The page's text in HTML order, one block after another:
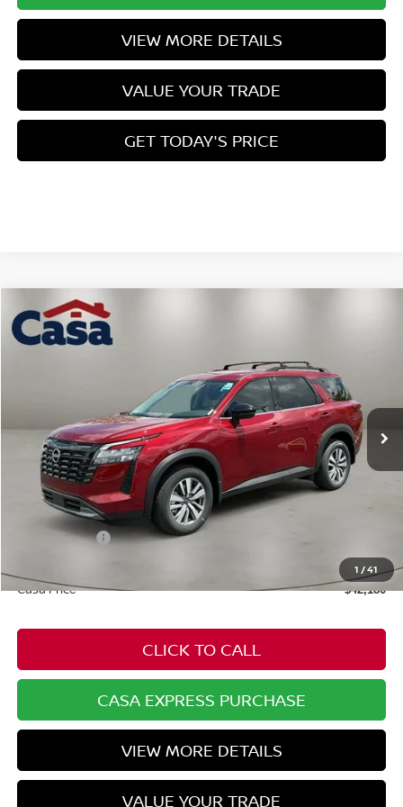
VIEW MORE DETAILS
VALUE YOUR TRADE
GET TODAY'S PRICE
1 /41
2026NISSAN PATHFINDER
Price Drop
N232952Model:52616
Ext.
$5,979
SAVINGS
Less
MSRP:
Dealer Discount
Nissan Offers:
+$549
Casa Price $42,180
CLICK TO CALL
CASA EXPRESS PURCHASE
VIEW MORE DETAILS
VALUE YOUR TRADE
Compare Vehicle